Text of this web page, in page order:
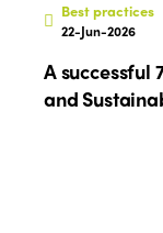
Best practices
22-Jun-2026
A successful
and